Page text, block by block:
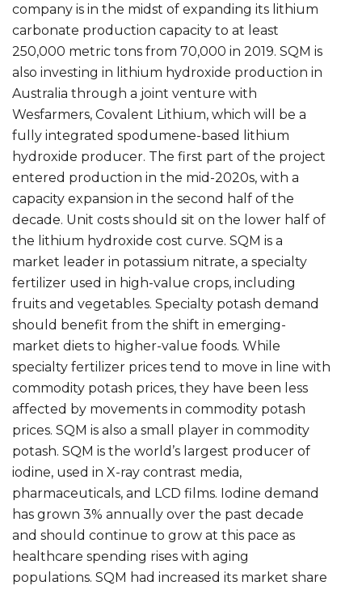
company is in the midst of expanding its lithium
carbonate production capacity to at least
250,000 metric tons from 70,000 in 2019. SQM is
also investing in lithium hydroxide production in
Australia through a joint venture with
Wesfarmers, Covalent Lithium, which will be a
fully integrated spodumene-based lithium
hydroxide producer. The first part of the project
entered production in the mid-2020s, with a
capacity expansion in the second half of the
decade. Unit costs should sit on the lower half of
the lithium hydroxide cost curve. SQM is a
market leader in potassium nitrate, a specialty
fertilizer used in high-value crops, including
fruits and vegetables. Specialty potash demand
should benefit from the shift in emerging-
market diets to higher-value foods. While
specialty fertilizer prices tend to move in line with
commodity potash prices, they have been less
affected by movements in commodity potash
prices. SQM is also a small player in commodity
potash. SQM is the world’s largest producer of
iodine, used in X-ray contrast media,
pharmaceuticals, and LCD films. Iodine demand
has grown 3% annually over the past decade
and should continue to grow at this pace as
healthcare spending rises with aging
populations. SQM had increased its market share